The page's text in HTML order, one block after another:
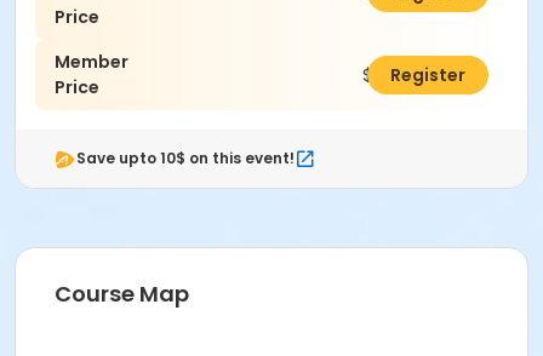
Price
Member
Price
$60.00Register
Save upto 10$ on this event!
Course Map